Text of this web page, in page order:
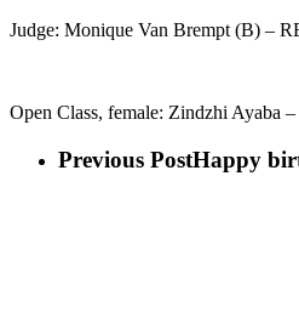
Judge: Monique Van Brempt (B) –
Open Class, female: Zindzhi Ayaba
Previous PostHappy